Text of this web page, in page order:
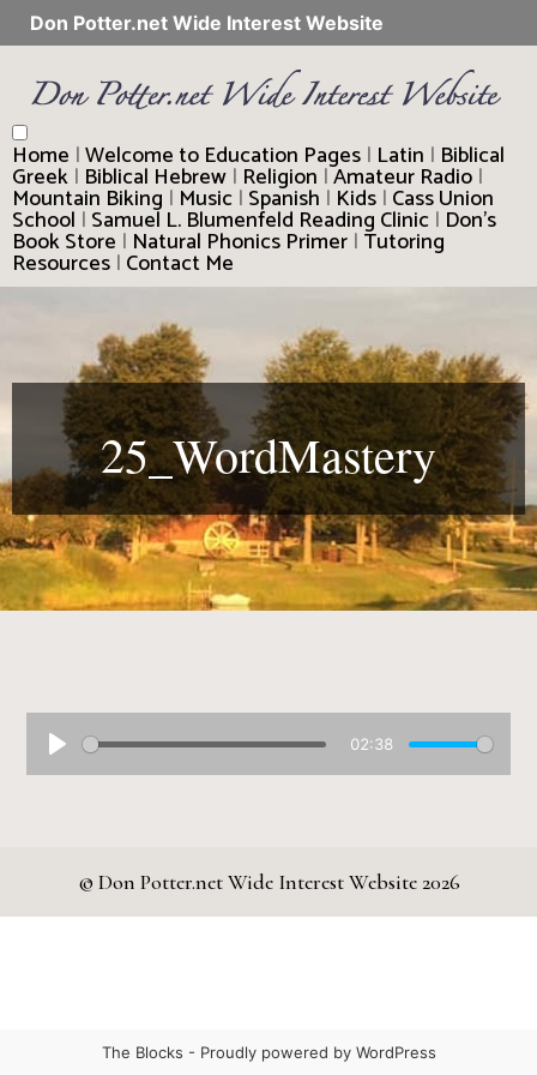
Don Potter.net Wide Interest Website
Home |Welcome to Education Pages | Latin | Biblical
Greek | Biblical Hebrew | Religion |Amateur Radio |
Mountain Biking | Music | Spanish | Kids | Cass Union
School | Samuel L. Blumenfeld Reading Clinic | Don’s
Book Store | Natural Phonics Primer | Tutoring
Resources | Contact Me
25_WordMastery
02:38
© Don Potter.net Wide Interest Website 2026
The Blocks - Proudly powered by WordPress